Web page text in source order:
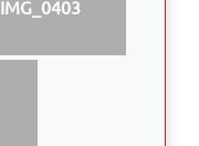
IMG_0403